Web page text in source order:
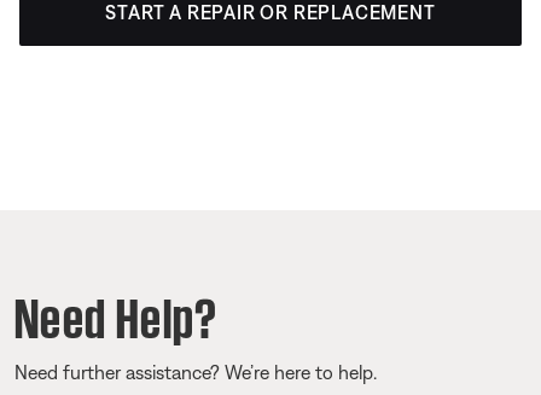
START A REPAIR OR REPLACEMENT
Need Help?
Need further assistance? We’re here to help.